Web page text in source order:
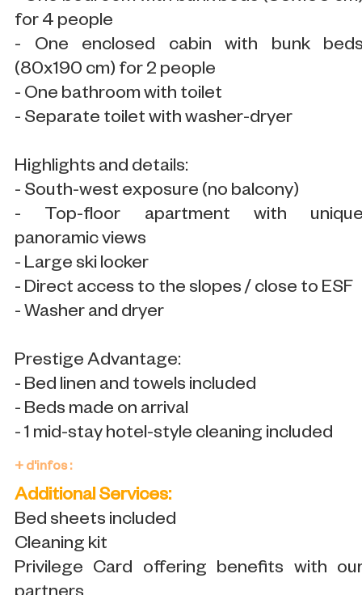
for 4 people
- One enclosed cabin with bunk
(80x190 cm) for 2 people
- One bathroom with toilet
- Separate toilet with washer-dryer
Highlights and details:
- South-west exposure (no balcony)
- Top-floor apartment with
panoramic views
- Large ski locker
- Direct access to the slopes / close to ESF
- Washer and dryer
Prestige Advantage:
- Bed linen and towels included
- Beds made on arrival
- 1 mid-stay hotel-style cleaning included
+ d'infos :
Additional Services:
Bed sheets included
Cleaning kit
Privilege Card offering benefits with